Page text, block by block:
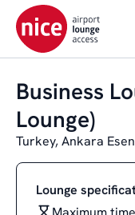
Business
Lounge)
Turkey, Ankara
Lounge